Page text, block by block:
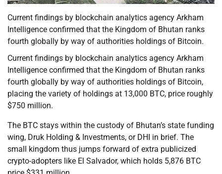
Current findings by blockchain analytics agency Arkham
Intelligence confirmed that the Kingdom of Bhutan ranks
fourth globally by way of authorities holdings of Bitcoin.
Current findings by blockchain analytics agency Arkham
Intelligence confirmed that the Kingdom of Bhutan ranks
fourth globally by way of authorities holdings of Bitcoin,
placing the variety of holdings at 13,000 BTC, price roughly
$750 million.
The BTC stays within the custody of Bhutan’s state funding
wing, Druk Holding & Investments, or DHI in brief. The
small kingdom thus jumps forward of extra publicized
crypto-adopters like El Salvador, which holds 5,876 BTC